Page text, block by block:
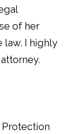
of her
I highly